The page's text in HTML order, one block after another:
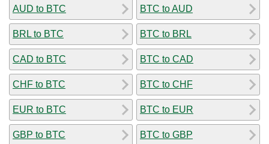
AUD to BTC
BRL to BTC
CAD to BTC
CHF to BTC
EUR to BTC
GBP to BTC
BTC to AUD
BTC to BRL
BTC to CAD
BTC to CHF
BTC to EUR
BTC to GBP